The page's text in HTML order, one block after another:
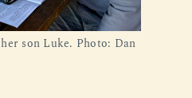
son Luke. Photo: Dan